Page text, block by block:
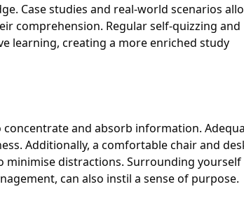
Case studies and real-world scenarios
comprehension. Regular self-quizzing and
learning, creating a more enriched study
and absorb information.
Additionally, a comfortable chair and
minimise distractions. Surrounding yourself
can also instil a sense of purpose.